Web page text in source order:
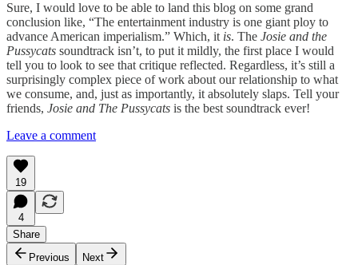
Sure, I would love to be able to land this blog on some grand
conclusion like, “The entertainment industry is one giant ploy to
advance American imperialism.” Which, it is. The Josie and the
Pussycats soundtrack isn’t, to put it mildly, the first place I would
tell you to look to see that critique reflected. Regardless, it’s still a
surprisingly complex piece of work about our relationship to what
we consume, and, just as importantly, it absolutely slaps. Tell your
friends, Josie and The Pussycats is the best soundtrack ever!
Leave a comment
19
4
Share
Previous
Next